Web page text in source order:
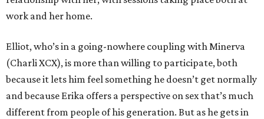
work and her home.
Elliot, who’s in a going-nowhere coupling with Minerva
(Charli XCX), is more than willing to participate, both
because it lets him feel something he doesn’t get normally
and because Erika offers a perspective on sex that’s much
different from people of his generation. But as he gets in